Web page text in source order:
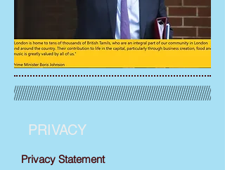
Privacy Statement
PRIVACY